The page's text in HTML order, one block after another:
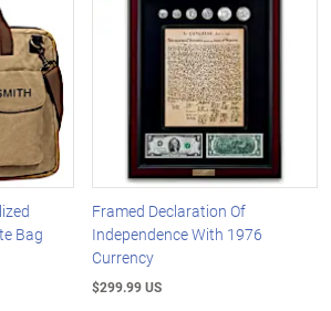
Bag
Framed Declaration Of
Independence With 1976
Currency
$299.99 US